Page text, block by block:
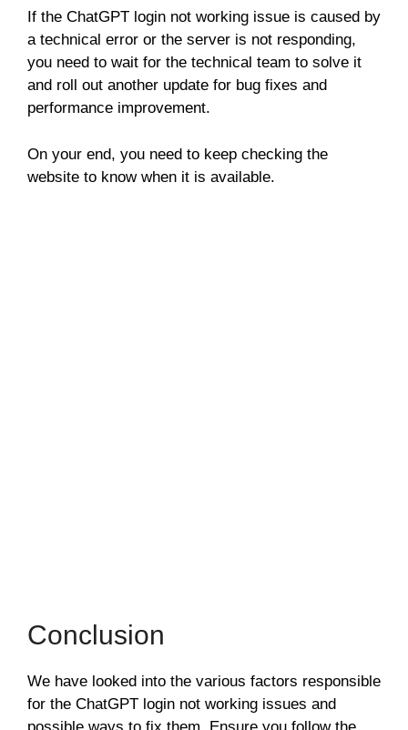
If the ChatGPT login not working issue is caused by
a technical error or the server is not responding,
you need to wait for the technical team to solve it
and roll out another update for bug fixes and
performance improvement.
On your end, you need to keep checking the
website to know when it is available.
Conclusion
We have looked into the various factors responsible
for the ChatGPT login not working issues and